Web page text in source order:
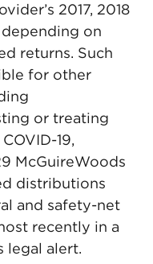
2017, 2018
depending on
returns. Such
for other
or treating
19,
McGuireWoods
distributions
and safety-net
recently in a
legal alert.